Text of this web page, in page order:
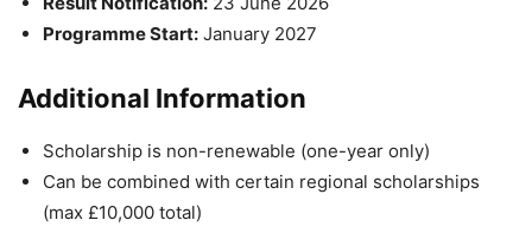
Programme Start: January 2027
Additional Information
Scholarship is non-renewable (one-year only)
Can be combined with certain regional scholarships
(max £10,000 total)